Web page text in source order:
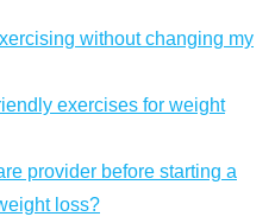
without changing my
exercises for weight
provider before starting a
loss?